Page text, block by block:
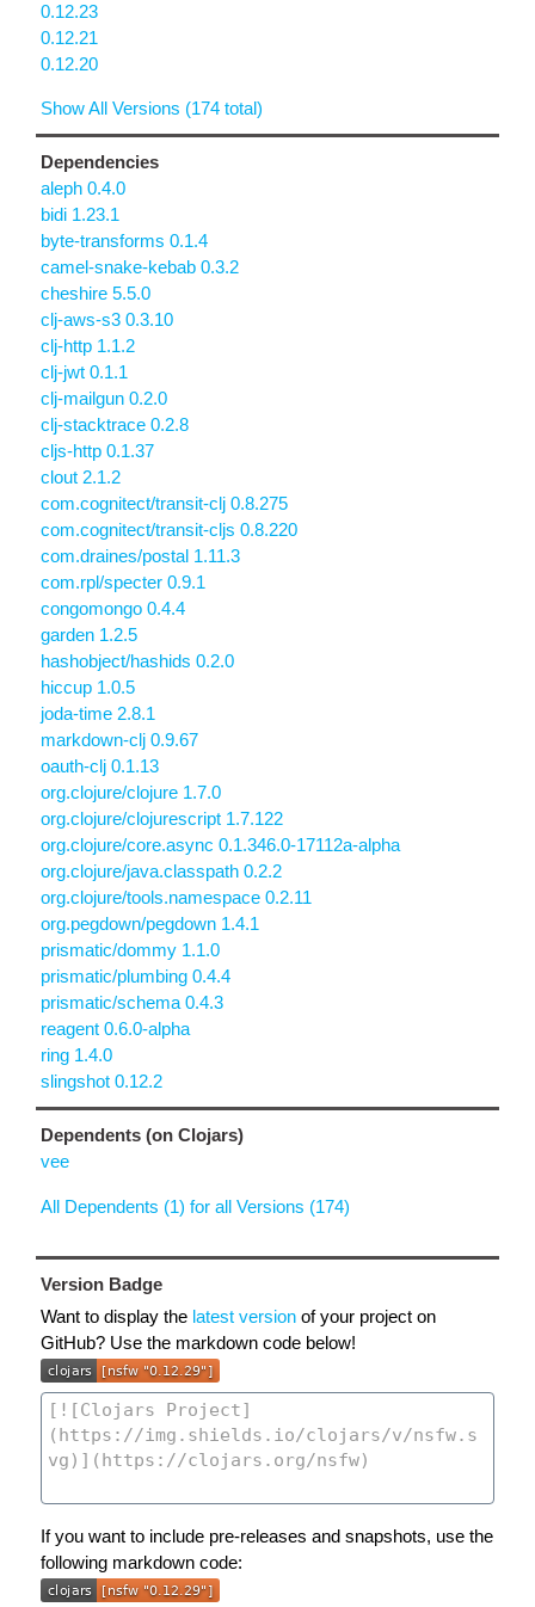
0.12.23
0.12.21
0.12.20
Show All Versions (174 total)
Dependencies
aleph 0.4.0
bidi 1.23.1
byte-transforms 0.1.4
camel-snake-kebab 0.3.2
cheshire 5.5.0
clj-aws-s3 0.3.10
clj-http 1.1.2
clj-jwt 0.1.1
clj-mailgun 0.2.0
clj-stacktrace 0.2.8
cljs-http 0.1.37
clout 2.1.2
com.cognitect/transit-clj 0.8.275
com.cognitect/transit-cljs 0.8.220
com.draines/postal 1.11.3
com.rpl/specter 0.9.1
congomongo 0.4.4
garden 1.2.5
hashobject/hashids 0.2.0
hiccup 1.0.5
joda-time 2.8.1
markdown-clj 0.9.67
oauth-clj 0.1.13
org.clojure/clojure 1.7.0
org.clojure/clojurescript 1.7.122
org.clojure/core.async 0.1.346.0-17112a-alpha
org.clojure/java.classpath 0.2.2
org.clojure/tools.namespace 0.2.11
org.pegdown/pegdown 1.4.1
prismatic/dommy 1.1.0
prismatic/plumbing 0.4.4
prismatic/schema 0.4.3
reagent 0.6.0-alpha
ring 1.4.0
slingshot 0.12.2
Dependents (on Clojars)
vee
All Dependents (1) for all Versions (174)
Version Badge
Want to display the latest version of your project on
GitHub? Use the markdown code below!
If you want to include pre-releases and snapshots, use the
following markdown code: